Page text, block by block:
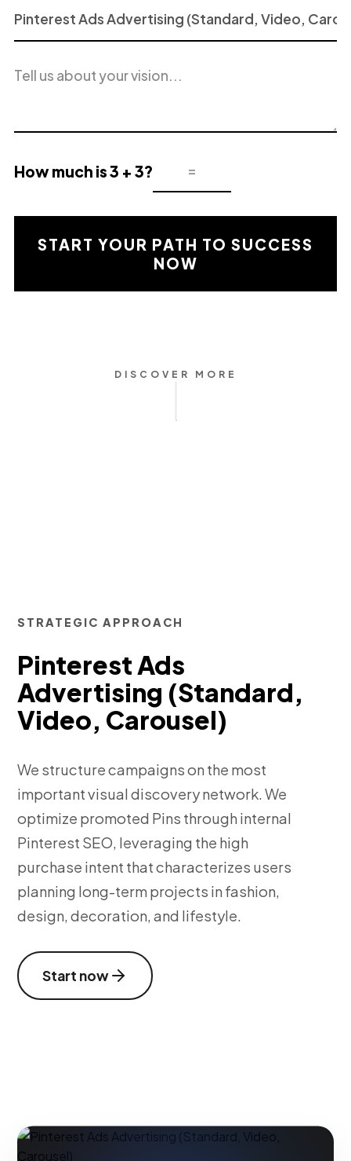
or
Service
Interest
description
How much is 3 + 3?
Mathematical
result
START YOUR PATH TO SUCCESS
NOW
DISCOVER MORE
STRATEGIC APPROACH
Pinterest Ads
Advertising (Standard,
Video, Carousel)
We structure campaigns on the most
important visual discovery network. We
optimize promoted Pins through internal
Pinterest SEO, leveraging the high
purchase intent that characterizes users
planning long-term projects in fashion,
design, decoration, and lifestyle.
Start now